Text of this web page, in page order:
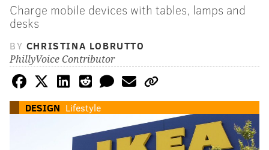
Charge mobile devices with tables, lamps and
desks
BY CHRISTINA LOBRUTTO
PhillyVoice Contributor
DESIGN Lifestyle